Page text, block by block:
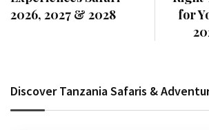
2026, 2027 & 2028
for
Discover Tanzania Safaris &